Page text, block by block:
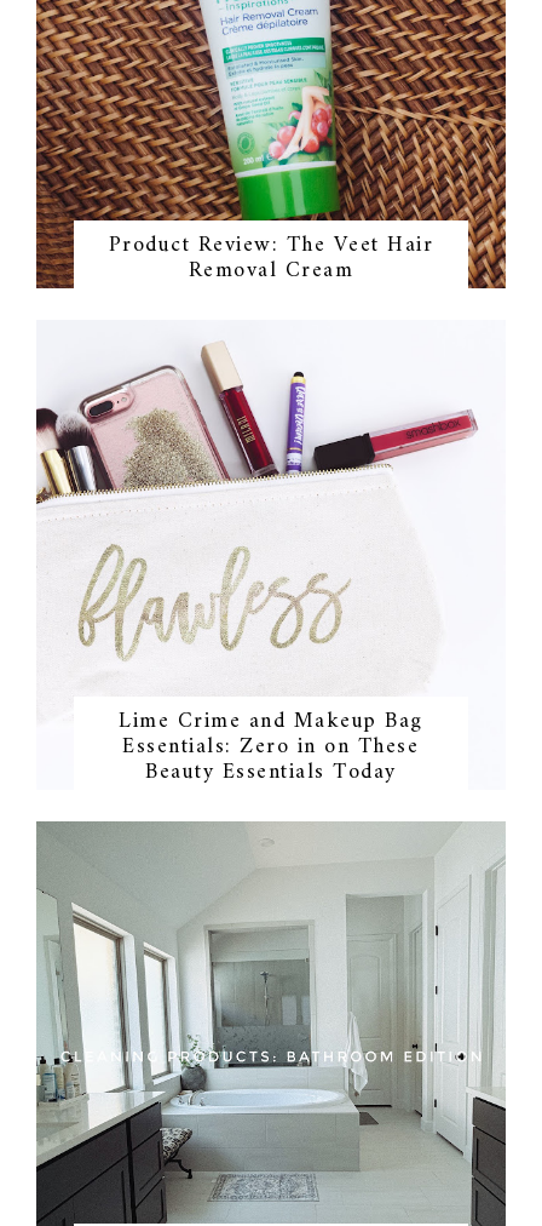
Product Review: The Veet Hair
Removal Cream
Lime Crime and Makeup Bag
Essentials: Zero in on These
Beauty Essentials Today